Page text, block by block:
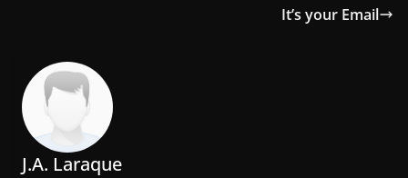
It’s your Email
J.A. Laraque